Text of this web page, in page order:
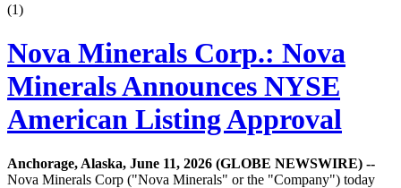
(1)
Nova Minerals Corp.: Nova
Minerals Announces NYSE
American Listing Approval
Anchorage, Alaska, June 11, 2026 (GLOBE NEWSWIRE) --
Nova Minerals Corp ("Nova Minerals" or the "Company") today